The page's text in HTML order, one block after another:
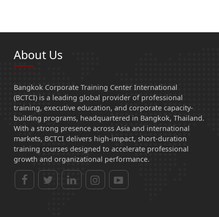
About Us
Bangkok Corporate Training Center International
(BCTCI) is a leading global provider of professional
training, executive education, and corporate capacity-
building programs, headquartered in Bangkok, Thailand.
With a strong presence across Asia and international
markets, BCTCI delivers high-impact, short-duration
training courses designed to accelerate professional
growth and organizational performance.